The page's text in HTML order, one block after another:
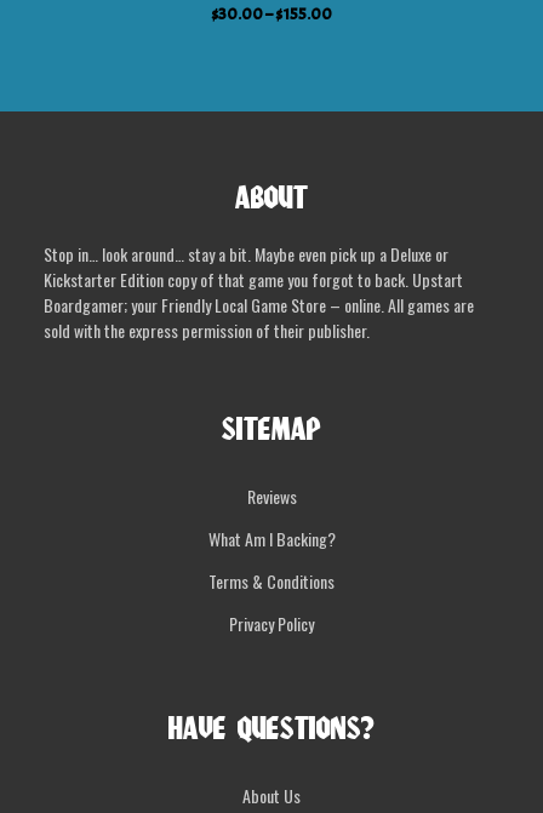
The
on
the
product
$30.00–$155.00Price
ABOUT
Stop in… look around… stay a bit. Maybe even pick up a Deluxe or
Kickstarter Edition copy of that game you forgot to back. Upstart
Boardgamer; your Friendly Local Game Store – online. All games are
sold with the express permission of their publisher.
SITEMAP
Reviews
What Am I Backing?
Terms & Conditions
Privacy Policy
HAVE QUESTIONS?
About Us